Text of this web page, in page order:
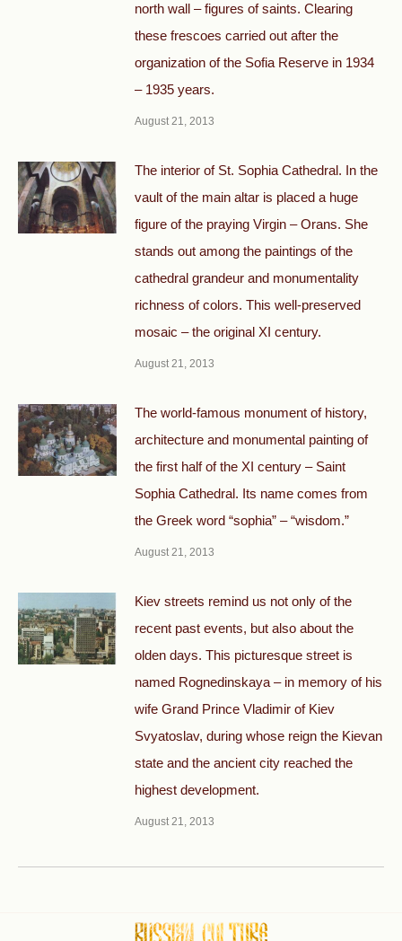
north wall – figures of saints. Clearing
these frescoes carried out after the
organization of the Sofia Reserve in 1934
– 1935 years.
August 21, 2013
The interior of St. Sophia Cathedral. In the
vault of the main altar is placed a huge
figure of the praying Virgin – Orans. She
stands out among the paintings of the
cathedral grandeur and monumentality
richness of colors. This well-preserved
mosaic – the original XI century.
August 21, 2013
The world-famous monument of history,
architecture and monumental painting of
the first half of the XI century – Saint
Sophia Cathedral. Its name comes from
the Greek word “sophia” – “wisdom.”
August 21, 2013
Kiev streets remind us not only of the
recent past events, but also about the
olden days. This picturesque street is
named Rognedinskaya – in memory of his
wife Grand Prince Vladimir of Kiev
Svyatoslav, during whose reign the Kievan
state and the ancient city reached the
highest development.
August 21, 2013